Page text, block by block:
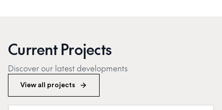
Current Projects
Discover our latest developments
View all projects